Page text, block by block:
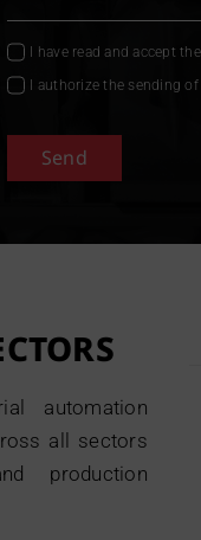
I have read and accept the
I authorize the sending
Send
automation
all sectors
production